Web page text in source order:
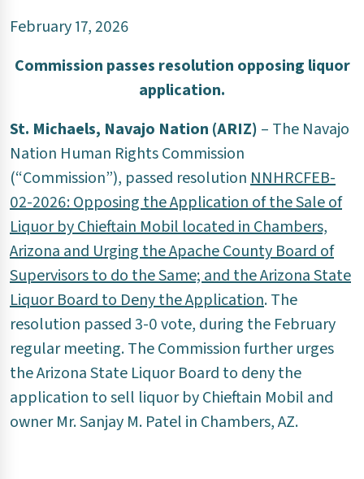
February 17, 2026
Commission passes resolution opposing liquor
application.
St. Michaels, Navajo Nation (ARIZ) – The Navajo
Nation Human Rights Commission
(“Commission”), passed resolution NNHRCFEB-
02-2026: Opposing the Application of the Sale of
Liquor by Chieftain Mobil located in Chambers,
Arizona and Urging the Apache County Board of
Supervisors to do the Same; and the Arizona State
Liquor Board to Deny the Application. The
resolution passed 3-0 vote, during the February
regular meeting. The Commission further urges
the Arizona State Liquor Board to deny the
application to sell liquor by Chieftain Mobil and
owner Mr. Sanjay M. Patel in Chambers, AZ.